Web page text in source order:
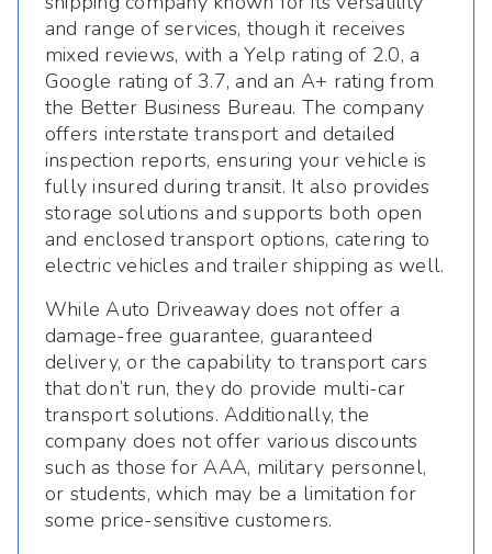
and range of services, though it receives
mixed reviews, with a Yelp rating of 2.0, a
Google rating of 3.7, and an A+ rating from
the Better Business Bureau. The company
offers interstate transport and detailed
inspection reports, ensuring your vehicle is
fully insured during transit. It also provides
storage solutions and supports both open
and enclosed transport options, catering to
electric vehicles and trailer shipping as well.
While Auto Driveaway does not offer a
damage-free guarantee, guaranteed
delivery, or the capability to transport cars
that don’t run, they do provide multi-car
transport solutions. Additionally, the
company does not offer various discounts
such as those for AAA, military personnel,
or students, which may be a limitation for
some price-sensitive customers.